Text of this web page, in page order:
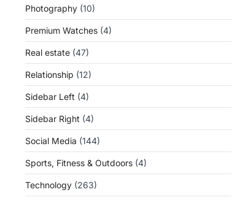
Photography (10)
Premium Watches (4)
Real estate (47)
Relationship (12)
Sidebar Left (4)
Sidebar Right (4)
Social Media (144)
Sports, Fitness & Outdoors (4)
Technology (263)